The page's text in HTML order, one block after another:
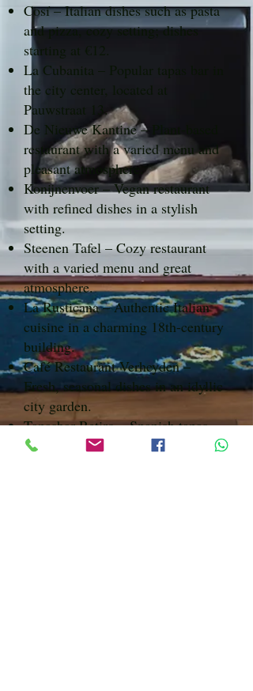
Cosí – Italian dishes such as pasta
and pizza, cozy setting; dishes
starting at €12.
La Cubanita – Popular tapas bar in
the city center, located at
Pauwstraat 13.
De Nieuwe Kantine – Plant-based
restaurant with a varied menu and
pleasant atmosphere.
Konijnenvoer – Vegan restaurant
with refined dishes in a stylish
setting.
Steenen Tafel – Cozy restaurant
with a varied menu and great
atmosphere.
La Rusticana – Authentic Italian
cuisine in a charming 18th-century
building.
Café Restaurant Verheyden –
Fresh, seasonal dishes in an idyllic
city garden.
Tapasbar Retiro – Spanish tapas
and wines in a stately townhouse